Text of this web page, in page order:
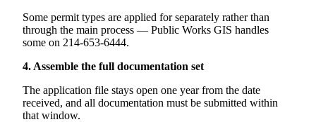
Some permit types are applied for separately rather than
through the main process — Public Works GIS handles
some on 214-653-6444.
4. Assemble the full documentation set
The application file stays open one year from the date
received, and all documentation must be submitted within
that window.